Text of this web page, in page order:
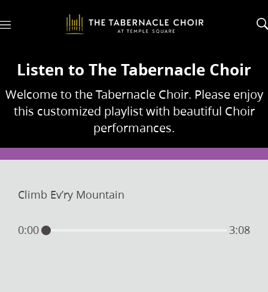
M
Listen to The Tabernacle Choir
Welcome to the Tabernacle Choir. Please enjoy
this customized playlist with beautiful Choir
performances.
Climb Ev’ry Mountain
0:00 3:08